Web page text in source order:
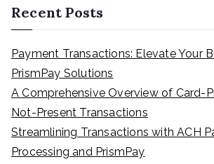
Recent Posts
Payment Transactions: Elevate Your
PrismPay Solutions
A Comprehensive Overview of Card-
Not-Present Transactions
Streamlining Transactions with ACH
Processing and PrismPay